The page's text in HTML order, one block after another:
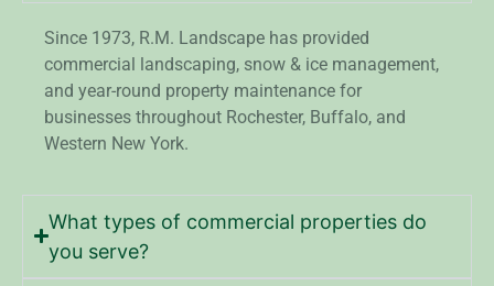
Since 1973, R.M. Landscape has provided
commercial landscaping, snow & ice management,
and year-round property maintenance for
businesses throughout Rochester, Buffalo, and
Western New York.
What types of commercial properties do
you serve?